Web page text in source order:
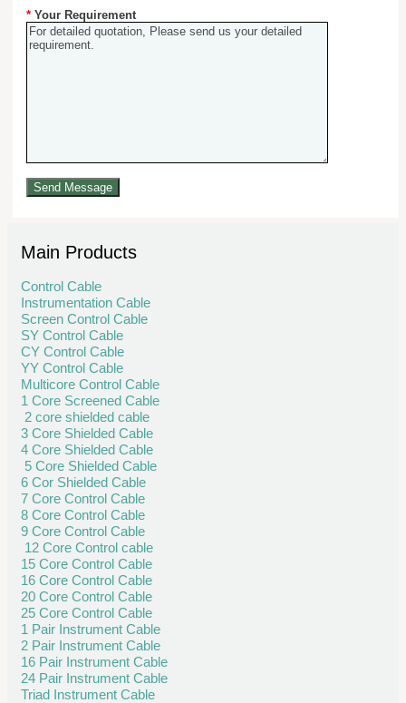
* Your Requirement
Main Products
Control Cable
Instrumentation Cable
Screen Control Cable
SY Control Cable
CY Control Cable
YY Control Cable
Multicore Control Cable
1 Core Screened Cable
2 core shielded cable
3 Core Shielded Cable
4 Core Shielded Cable
5 Core Shielded Cable
6 Cor Shielded Cable
7 Core Control Cable
8 Core Control Cable
9 Core Control Cable
12 Core Control cable
15 Core Control Cable
16 Core Control Cable
20 Core Control Cable
25 Core Control Cable
1 Pair Instrument Cable
2 Pair Instrument Cable
16 Pair Instrument Cable
24 Pair Instrument Cable
Triad Instrument Cable